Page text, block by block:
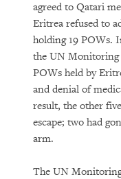
agreed to Qatari
Eritrea refused to
holding 19 POWs.
the UN Monitoring
POWs held by
and denial of
result, the other
escape; two had
arm.
The UN